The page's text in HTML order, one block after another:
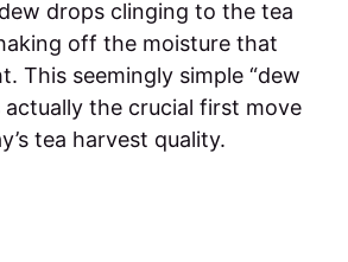
drops clinging to the tea
off the moisture that
This seemingly simple “dew
actually the crucial first move
tea harvest quality.